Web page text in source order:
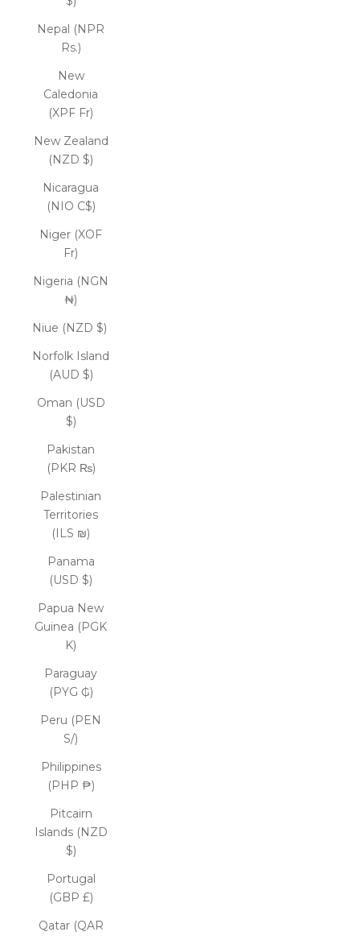
Nepal (NPR
Rs.)
New
Caledonia
(XPF Fr)
New Zealand
(NZD $)
Nicaragua
(NIO C$)
Niger (XOF
Fr)
Nigeria (NGN
₦)
Niue (NZD $)
Norfolk Island
(AUD $)
Oman (USD
$)
Pakistan
(PKR ₨)
Palestinian
Territories
(ILS ₪)
Panama
(USD $)
Papua New
Guinea (PGK
K)
Paraguay
(PYG ₲)
Peru (PEN
S/)
Philippines
(PHP ₱)
Pitcairn
Islands (NZD
$)
Portugal
(GBP £)
Qatar (QAR